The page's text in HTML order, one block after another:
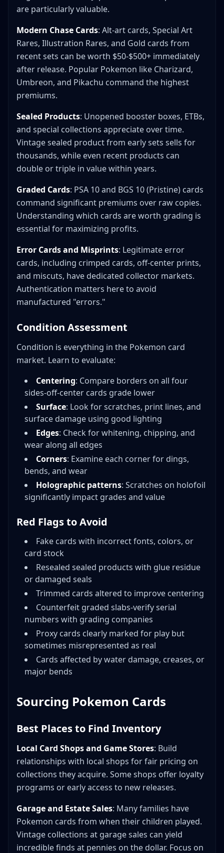
are particularly valuable.
Modern Chase Cards: Alt-art cards, Special Art
Rares, Illustration Rares, and Gold cards from
recent sets can be worth $50-$500+ immediately
after release. Popular Pokemon like Charizard,
Umbreon, and Pikachu command the highest
premiums.
Sealed Products: Unopened booster boxes, ETBs,
and special collections appreciate over time.
Vintage sealed product from early sets sells for
thousands, while even recent products can
double or triple in value within years.
Graded Cards: PSA 10 and BGS 10 (Pristine) cards
command significant premiums over raw copies.
Understanding which cards are worth grading is
essential for maximizing profits.
Error Cards and Misprints: Legitimate error
cards, including crimped cards, off-center prints,
and miscuts, have dedicated collector markets.
Authentication matters here to avoid
manufactured "errors."
Condition Assessment
Condition is everything in the Pokemon card
market. Learn to evaluate:
Centering: Compare borders on all four
sides-off-center cards grade lower
Surface: Look for scratches, print lines, and
surface damage using good lighting
Edges: Check for whitening, chipping, and
wear along all edges
Corners: Examine each corner for dings,
bends, and wear
Holographic patterns: Scratches on holofoil
significantly impact grades and value
Red Flags to Avoid
Fake cards with incorrect fonts, colors, or
card stock
Resealed sealed products with glue residue
or damaged seals
Trimmed cards altered to improve centering
Counterfeit graded slabs-verify serial
numbers with grading companies
Proxy cards clearly marked for play but
sometimes misrepresented as real
Cards affected by water damage, creases, or
major bends
Sourcing Pokemon Cards
Best Places to Find Inventory
Local Card Shops and Game Stores: Build
relationships with local shops for fair pricing on
collections they acquire. Some shops offer loyalty
programs or early access to new releases.
Garage and Estate Sales: Many families have
Pokemon cards from when their children played.
Vintage collections at garage sales can yield
incredible finds at pennies on the dollar. Focus on